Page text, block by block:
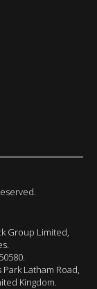
Group Limited,
Latham Road,
Kingdom.